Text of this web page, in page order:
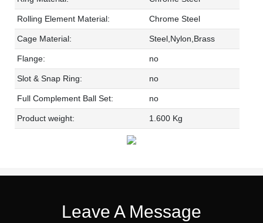
Rolling Element Material: Chrome Steel
Cage Material: Steel,Nylon,Brass
Flange: no
Slot & Snap Ring: no
Full Complement Ball Set: no
Product weight: 1.600 Kg
Leave A Message